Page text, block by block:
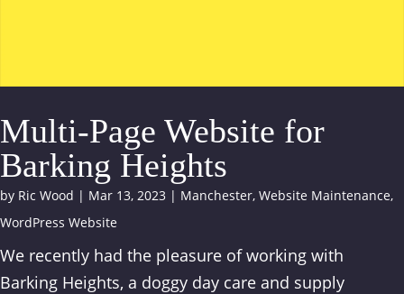
Multi-Page Website for
Barking Heights
by Ric Wood | Mar 13, 2023 | Manchester, Website Maintenance,
WordPress Website
We recently had the pleasure of working with
Barking Heights, a doggy day care and supply